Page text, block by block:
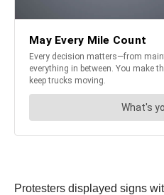
Protesters displayed signs